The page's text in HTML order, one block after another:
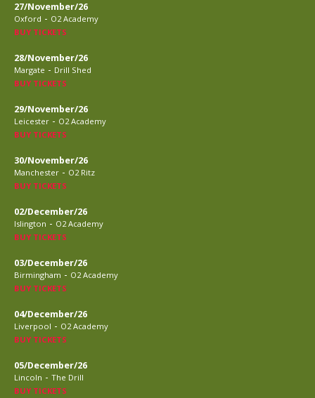
27/November/26
Oxford - O2 Academy
BUY TICKETS
28/November/26
Margate - Drill Shed
BUY TICKETS
29/November/26
Leicester - O2 Academy
BUY TICKETS
30/November/26
Manchester - O2 Ritz
BUY TICKETS
02/December/26
Islington - O2 Academy
BUY TICKETS
03/December/26
Birmingham - O2 Academy
BUY TICKETS
04/December/26
Liverpool - O2 Academy
BUY TICKETS
05/December/26
Lincoln - The Drill
BUY TICKETS